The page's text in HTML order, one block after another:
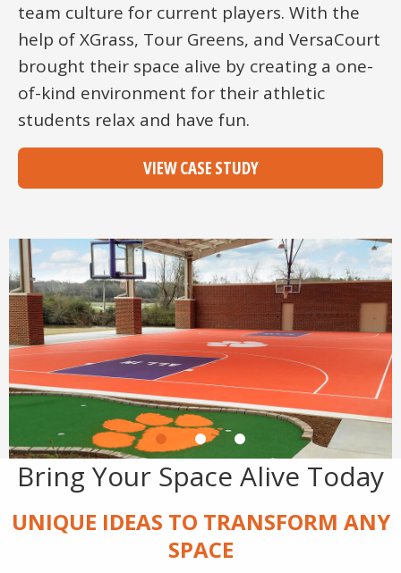
team culture for current players. With the
help of XGrass, Tour Greens, and VersaCourt
brought their space alive by creating a one-
of-kind environment for their athletic
students relax and have fun.
VIEW CASE STUDY
Bring Your Space Alive Today
UNIQUE IDEAS TO TRANSFORM ANY
SPACE